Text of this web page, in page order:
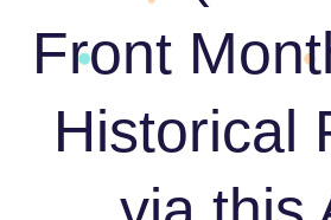
Front
Historical